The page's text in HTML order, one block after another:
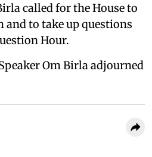
called for the House to
to take up questions
Hour.
Om Birla adjourned